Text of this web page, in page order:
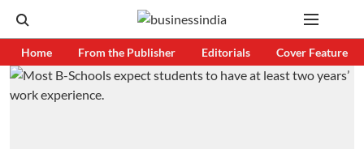
Home From the Publisher Editorials Cover Feature